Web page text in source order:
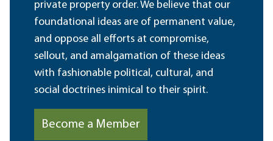
private property order. We believe that our
foundational ideas are of permanent value,
and oppose all efforts at compromise,
sellout, and amalgamation of these ideas
with fashionable political, cultural, and
social doctrines inimical to their spirit.
Become a Member